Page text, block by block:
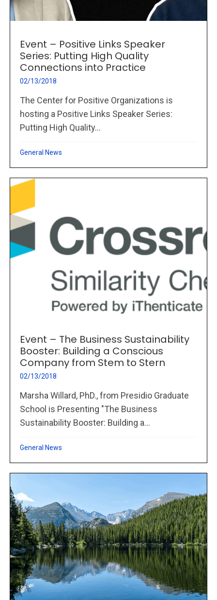
Event – Positive Links Speaker
Series: Putting High Quality
Connections into Practice
02/13/2018
The Center for Positive Organizations is
hosting a Positive Links Speaker Series:
Putting High Quality...
General News
Event – The Business Sustainability
Booster: Building a Conscious
Company from Stem to Stern
02/13/2018
Marsha Willard, PhD., from Presidio Graduate
School is Presenting "The Business
Sustainability Booster: Building a...
General News